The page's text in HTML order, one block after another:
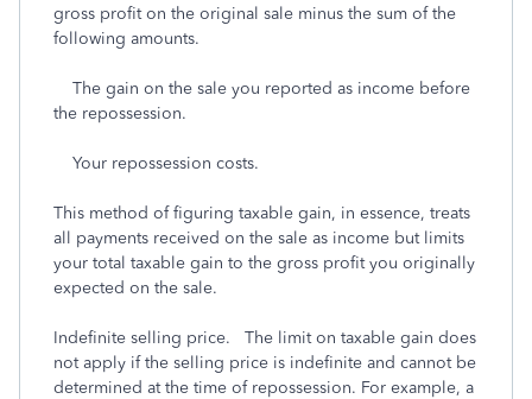
gross profit on the original sale minus the sum of the
following amounts.
The gain on the sale you reported as income before
the repossession.
Your repossession costs.
This method of figuring taxable gain, in essence, treats
all payments received on the sale as income but limits
your total taxable gain to the gross profit you originally
expected on the sale.
Indefinite selling price. The limit on taxable gain does
not apply if the selling price is indefinite and cannot be
determined at the time of repossession. For example, a